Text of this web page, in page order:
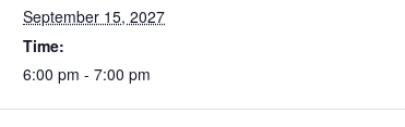
September 15, 2027
Time:
6:00 pm - 7:00 pm